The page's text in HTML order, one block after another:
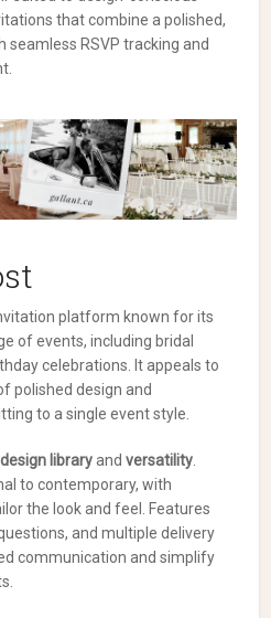
that combine a polished,
RSVP tracking and
platform known for its
of events, including bridal
celebrations. It appeals to
polished design and
to a single event style.
libraryandversatility
to contemporary, with
the look and feel. Features
and multiple delivery
communication and simplify